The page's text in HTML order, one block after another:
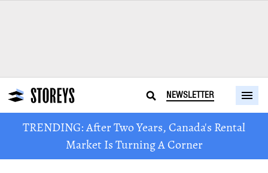
NEWSLETTER
TRENDING: After Two Years, Canada's Rental
Market Is Turning A Corner